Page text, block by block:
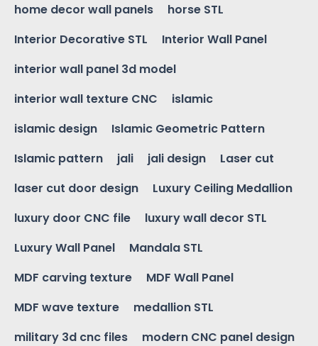
home decor wall panels
horse STL
Interior Decorative STL
Interior Wall Panel
interior wall panel 3d model
interior wall texture CNC
islamic
islamic design
Islamic Geometric Pattern
Islamic pattern
jali jali design
Laser cut
laser cut door design
Luxury Ceiling Medallion
luxury door CNC file
luxury wall decor STL
Luxury Wall Panel
Mandala STL
MDF carving texture
MDF Wall Panel
MDF wave texture
medallion STL
military 3d cnc files
modern CNC panel design